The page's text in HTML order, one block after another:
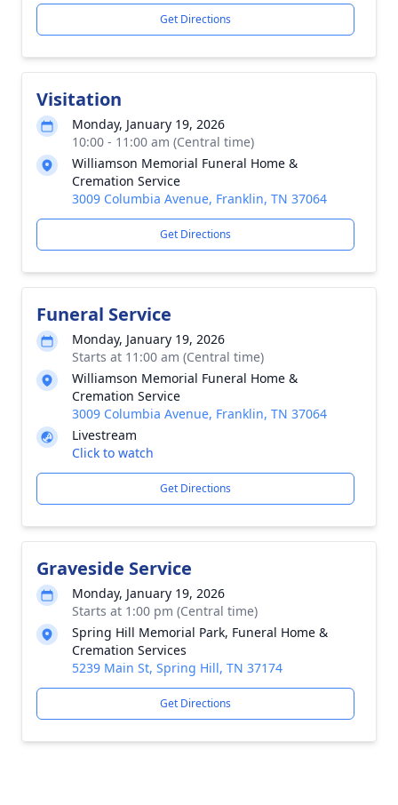
Get Directions
Visitation
Monday, January 19, 2026
10:00 - 11:00 am (Central time)
Williamson Memorial Funeral Home &
Cremation Service
3009 Columbia Avenue, Franklin, TN 37064
Get Directions
Funeral Service
Monday, January 19, 2026
Starts at 11:00 am (Central time)
Williamson Memorial Funeral Home &
Cremation Service
3009 Columbia Avenue, Franklin, TN 37064
Livestream
Click to watch
Get Directions
Graveside Service
Monday, January 19, 2026
Starts at 1:00 pm (Central time)
Spring Hill Memorial Park, Funeral Home &
Cremation Services
5239 Main St, Spring Hill, TN 37174
Get Directions